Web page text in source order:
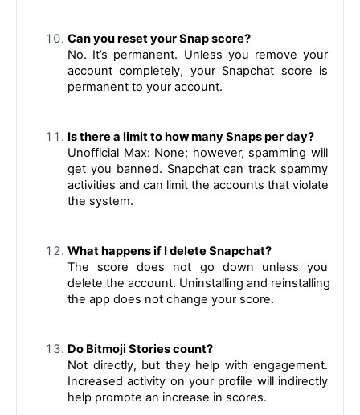
Can you reset your Snap score?
No. It’s permanent. Unless you remove your
account completely, your Snapchat score is
permanent to your account.
Is there a limit to how many Snaps per day?
Unofficial Max: None; however, spamming will
get you banned. Snapchat can track spammy
activities and can limit the accounts that violate
the system.
What happens if I delete Snapchat?
The score does not go down unless you
delete the account. Uninstalling and reinstalling
the app does not change your score.
Do Bitmoji Stories count?
Increased activity on your profile will indirectly
help promote an increase in scores.